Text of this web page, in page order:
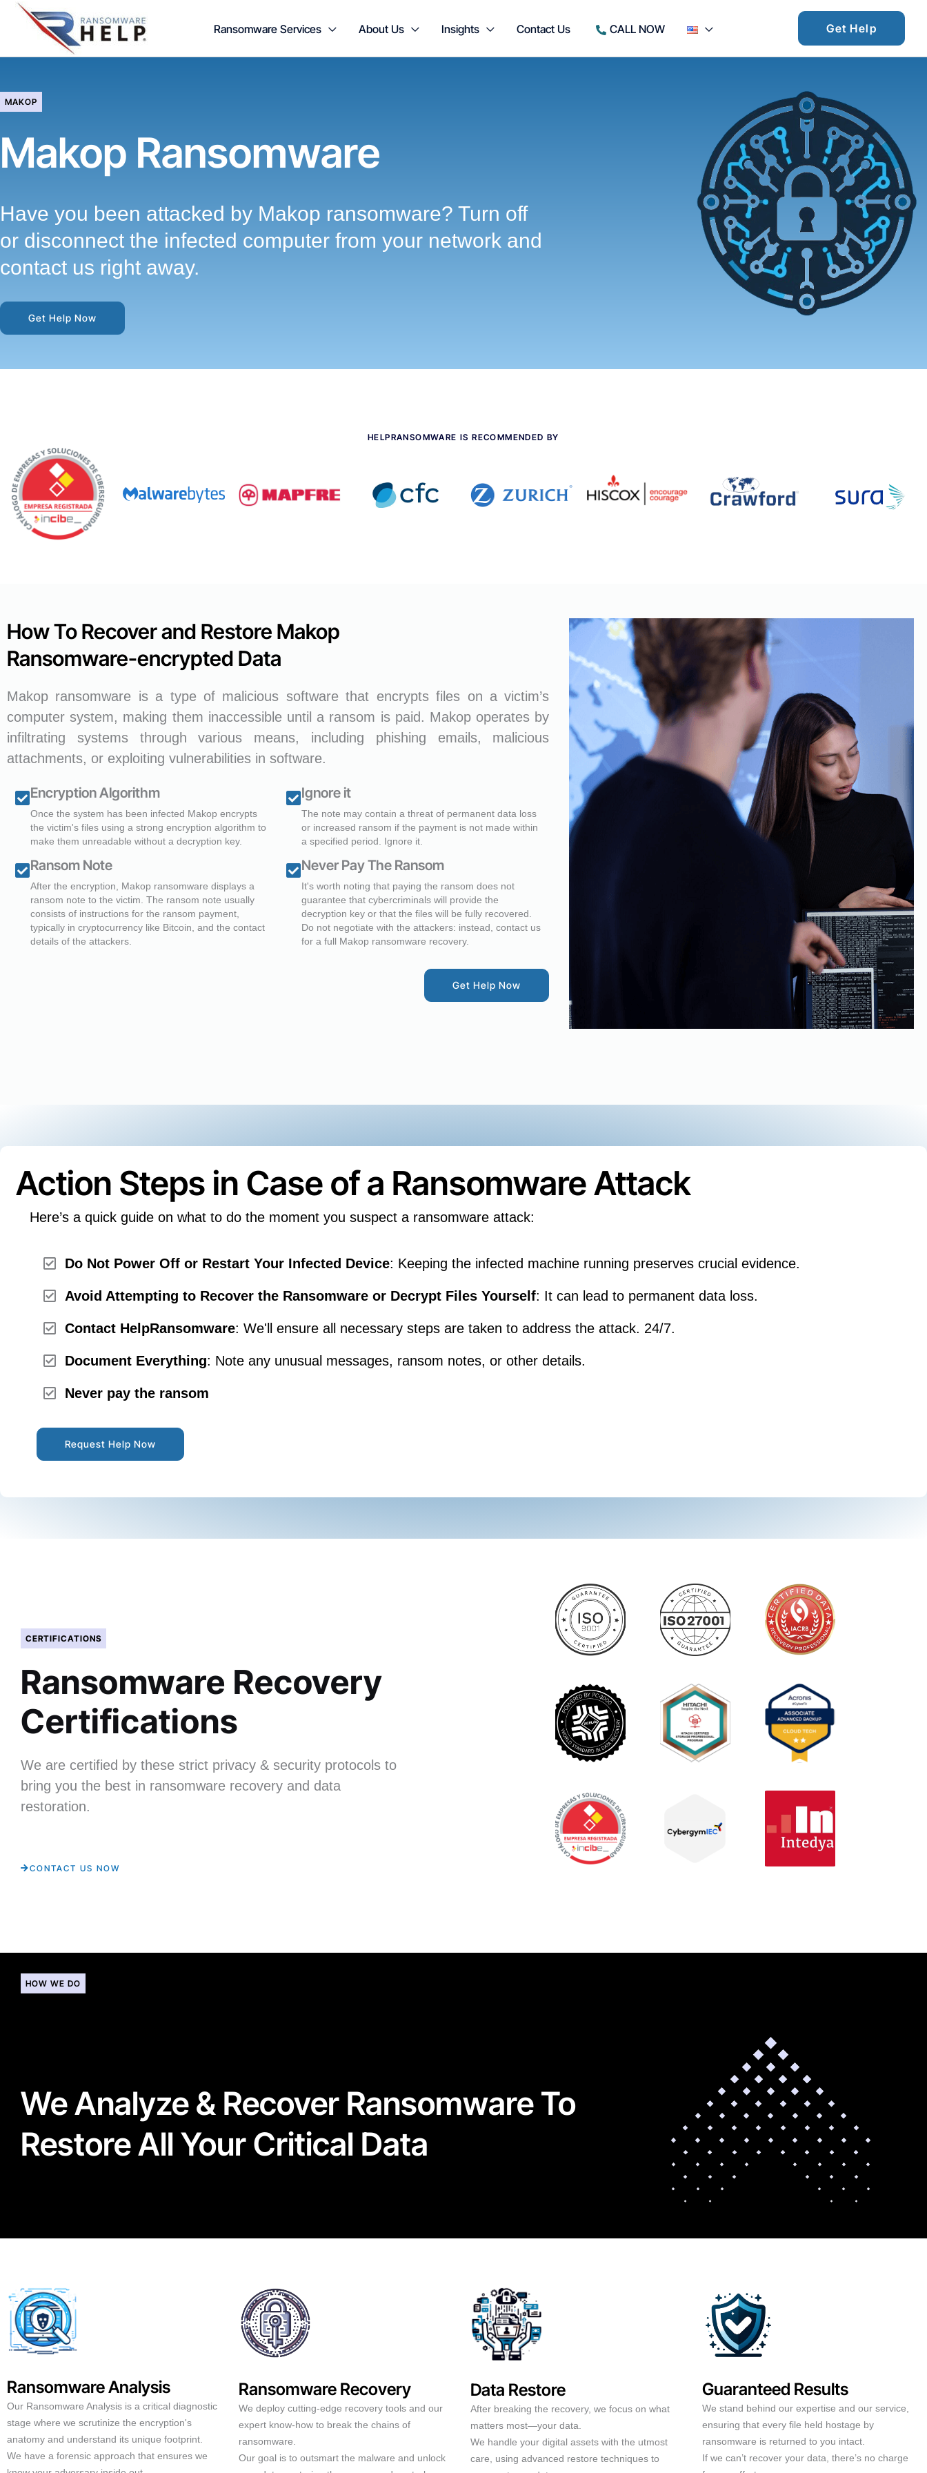
Skip
Ransomware Services About Us Insights Contact Us CALL NOW Get Help
MAKOP
Makop Ransomware
Have you been attacked by Makop ransomware? Turn off
or disconnect the infected computer from your network and
contact us right away.
Get Help Now
HELPRANSOMWARE IS RECOMMENDED BY
How To Recover and Restore Makop
Ransomware-encrypted Data
Makop ransomware is a type of malicious software that encrypts files on a victim’s
computer system, making them inaccessible until a ransom is paid. Makop operates by
infiltrating systems through various means, including phishing emails, malicious
attachments, or exploiting vulnerabilities in software.
Encryption Algorithm
Once the system has been infected Makop encrypts
the victim's files using a strong encryption algorithm to
make them unreadable without a decryption key.
Ransom Note
After the encryption, Makop ransomware displays a
ransom note to the victim. The ransom note usually
consists of instructions for the ransom payment,
typically in cryptocurrency like Bitcoin, and the contact
details of the attackers.
Ignore it
The note may contain a threat of permanent data loss
or increased ransom if the payment is not made within
a specified period. Ignore it.
Never Pay The Ransom
It's worth noting that paying the ransom does not
guarantee that cybercriminals will provide the
decryption key or that the files will be fully recovered.
Do not negotiate with the attackers: instead, contact us
for a full Makop ransomware recovery.
Get Help Now
Action Steps in Case of a Ransomware Attack
Here’s a quick guide on what to do the moment you suspect a ransomware attack:
Do Not Power Off or Restart Your Infected Device: Keeping the infected machine running preserves crucial evidence.
Avoid Attempting to Recover the Ransomware or Decrypt Files Yourself: It can lead to permanent data loss.
Contact HelpRansomware: We'll ensure all necessary steps are taken to address the attack. 24/7.
Document Everything: Note any unusual messages, ransom notes, or other details.
Never pay the ransom
Request Help Now
CERTIFICATIONS
Ransomware Recovery
Certifications
We are certified by these strict privacy & security protocols to
bring you the best in ransomware recovery and data
restoration.
CONTACT US NOW
HOW WE DO
We Analyze & Recover Ransomware To
Restore All Your Critical Data
Ransomware Analysis
Our Ransomware Analysis is a critical diagnostic
stage where we scrutinize the encryption's
anatomy and understand its unique footprint.
We have a forensic approach that ensures we
Ransomware Recovery
We deploy cutting-edge recovery tools and our
expert know-how to break the chains of
ransomware.
Our goal is to outsmart the malware and unlock
Data Restore
After breaking the recovery, we focus on what
matters most—your data.
We handle your digital assets with the utmost
care, using advanced restore techniques to
Guaranteed Results
We stand behind our expertise and our service,
ensuring that every file held hostage by
ransomware is returned to you intact.
If we can’t recover your data, there’s no charge